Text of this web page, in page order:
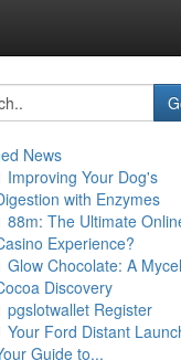
News
Improving Your Dog's
with Enzymes
88m: The Ultimate
Experience?
Glow Chocolate: A
Discovery
pgslotwallet Register
Your Ford Distant
Guide to...